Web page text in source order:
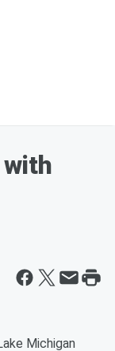
Michigan